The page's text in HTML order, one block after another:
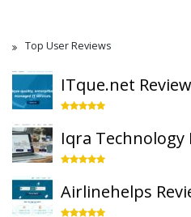
Top User Reviews
ITque.net
Iqra Technology
Airlinehelps